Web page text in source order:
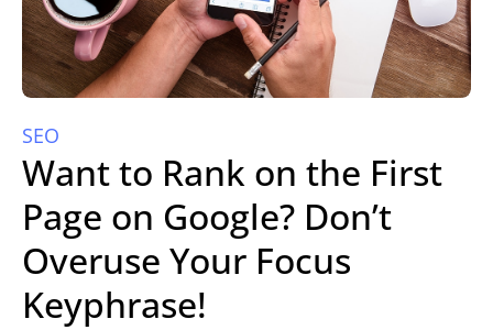
SEO
Want to Rank on the First
Page on Google? Don’t
Overuse Your Focus
Keyphrase!